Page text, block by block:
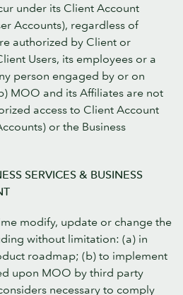
under its Client Account
Accounts), regardless of
authorized by Client or
Users, its employees or a
person engaged by or on
MOO and its Affiliates are not
access to Client Account
or the Business
SERVICES & BUSINESS
modify, update or change the
without limitation: (a) in
roadmap; (b) to implement
upon MOO by third party
necessary to comply